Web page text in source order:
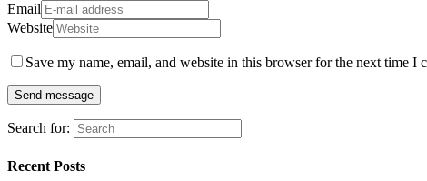
Email
Website
Save my name, email, and website in this browser for the next time I
Search for:
Recent Posts